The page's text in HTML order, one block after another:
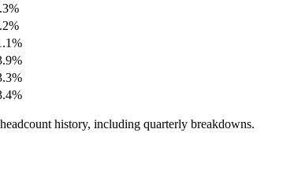
history, including quarterly breakdowns.